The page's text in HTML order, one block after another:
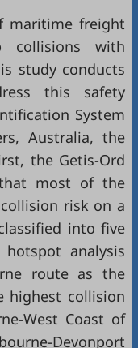
maritime freight
collisions with
study conducts
this safety
System
Australia, the
the Getis-Ord
most of the
risk on a
into five
analysis
route as the
highest collision
West Coast of
Devonport